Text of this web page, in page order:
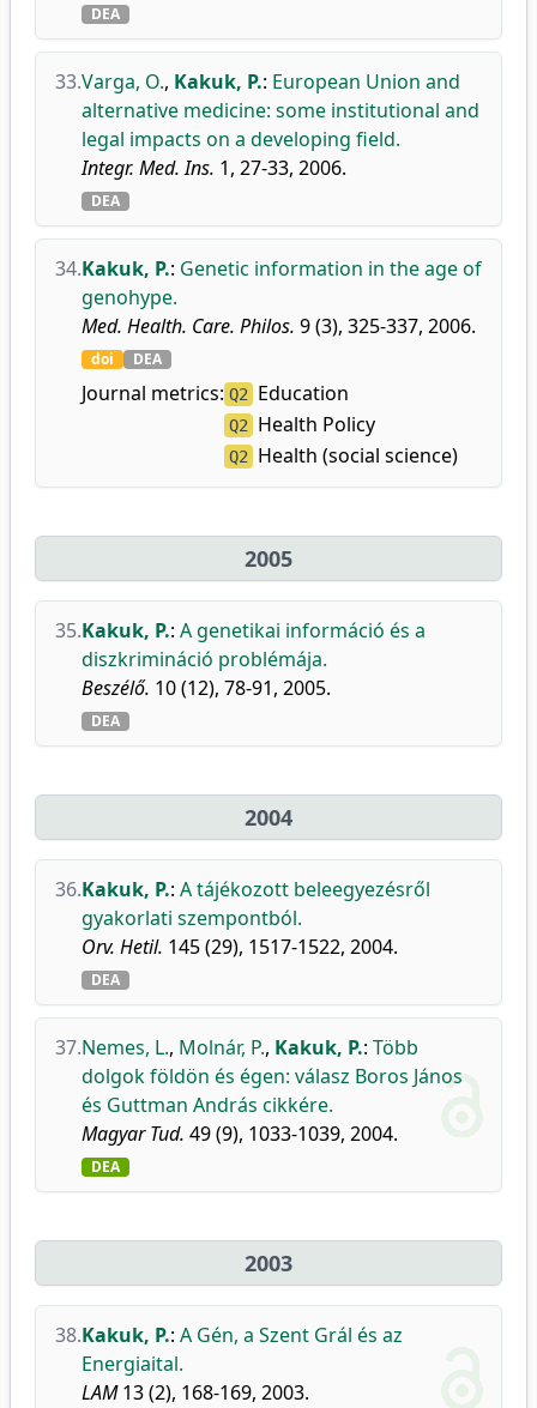
DEA
33.Varga, O., Kakuk, P.: European Union and
alternative medicine: some institutional and
legal impacts on a developing field.
Integr. Med. Ins. 1, 27-33, 2006.
DEA
34.Kakuk, P.: Genetic information in the age of
genohype.
Med. Health. Care. Philos. 9 (3), 325-337, 2006.
doi DEA
Journal metrics: Q2 Education
Q2 Health Policy
Q2 Health (social science)
2005
35.Kakuk, P.: A genetikai információ és a
diszkrimináció problémája.
Beszélő. 10 (12), 78-91, 2005.
DEA
2004
36.Kakuk, P.: A tájékozott beleegyezésről
gyakorlati szempontból.
Orv. Hetil. 145 (29), 1517-1522, 2004.
DEA
37.Nemes, L., Molnár, P., Kakuk, P.: Több
dolgok földön és égen: válasz Boros János
és Guttman András cikkére.
Magyar Tud. 49 (9), 1033-1039, 2004.
DEA
2003
38.Kakuk, P.: A Gén, a Szent Grál és az
Energiaital.
LAM13 (2), 168-169, 2003.